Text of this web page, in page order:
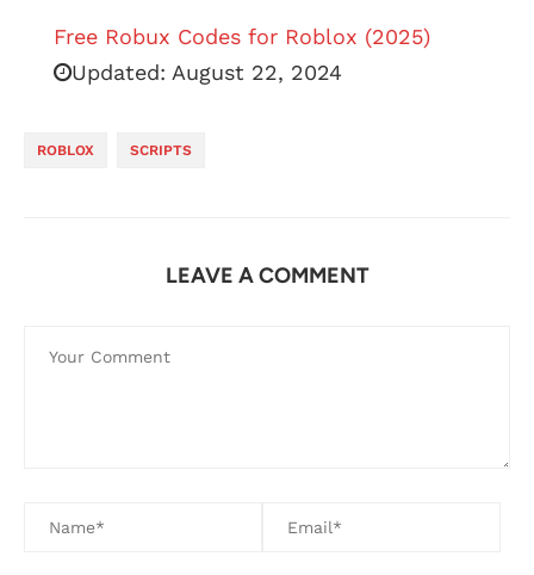
Free Robux Codes for Roblox (2025)
Updated: August 22, 2024
ROBLOX SCRIPTS
LEAVE A COMMENT